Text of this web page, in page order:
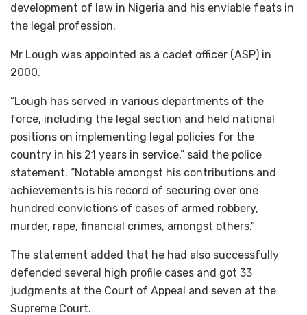
development of law in Nigeria and his enviable feats in
the legal profession.
Mr Lough was appointed as a cadet officer (ASP) in
2000.
“Lough has served in various departments of the
force, including the legal section and held national
positions on implementing legal policies for the
country in his 21 years in service,” said the police
statement. “Notable amongst his contributions and
achievements is his record of securing over one
hundred convictions of cases of armed robbery,
murder, rape, financial crimes, amongst others.”
The statement added that he had also successfully
defended several high profile cases and got 33
judgments at the Court of Appeal and seven at the
Supreme Court.